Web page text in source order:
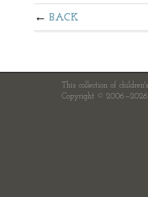
BACK
This collection of
Copyright ©